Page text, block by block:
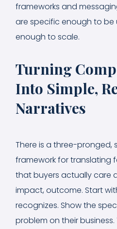
frameworks and
are specific enough to be
enough to scale.
Turning
Into Simple,
Narratives
There is a three-pronged,
framework for translating
that buyers actually care
impact, outcome. Start
recognizes. Show the
problem on their